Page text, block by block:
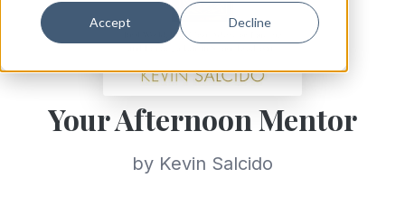
Accept Decline
Your Afternoon Mentor
by Kevin Salcido